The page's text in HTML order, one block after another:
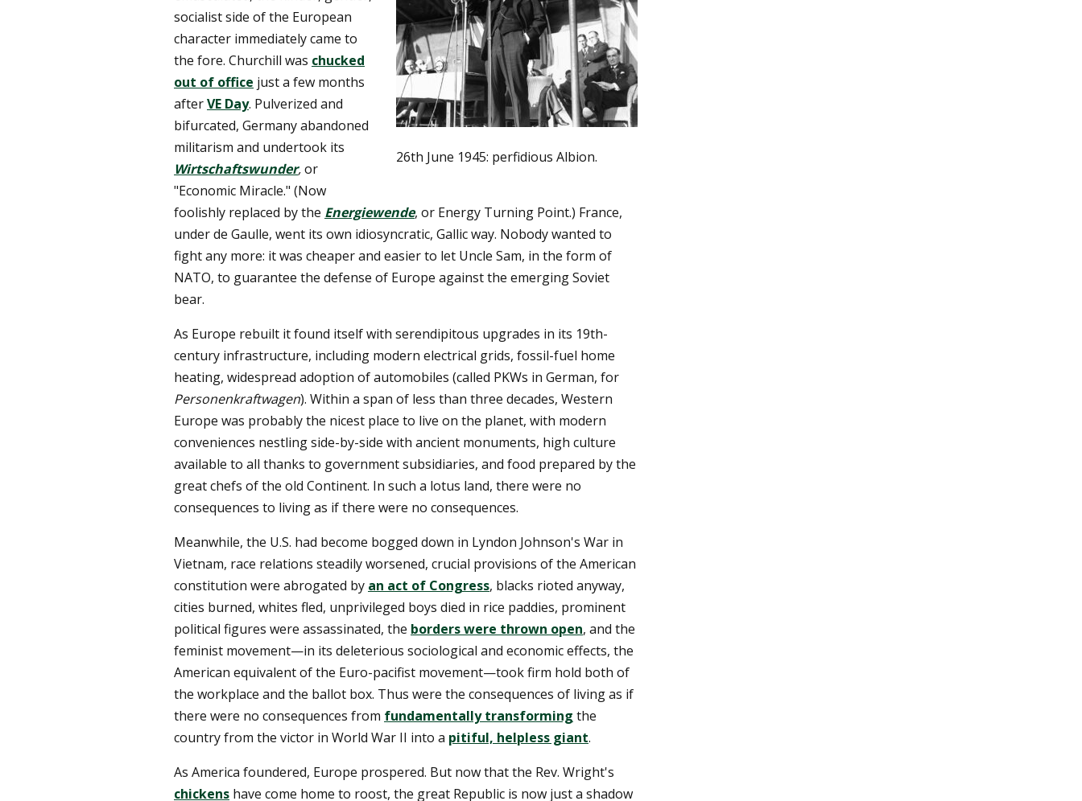
26th June 1945: perfidious Albion.
socialist side of the European
character immediately came to
the fore. Churchill was chucked
out of office just a few months
afterVE Day. Pulverized and
bifurcated, Germany abandoned
militarism and undertook its
Wirtschaftswunder,or
"Economic Miracle." (Now
foolishly replaced by the Energiewende, or Energy Turning Point.) France,
under de Gaulle, went its own idiosyncratic, Gallic way. Nobody wanted to
fight any more: it was cheaper and easier to let Uncle Sam, in the form of
NATO, to guarantee the defense of Europe against the emerging Soviet
bear.
As Europe rebuilt it found itself with serendipitous upgrades in its 19th-
century infrastructure, including modern electrical grids, fossil-fuel home
heating, widespread adoption of automobiles (called PKWs in German, for
Personenkraftwagen). Within a span of less than three decades, Western
Europe was probably the nicest place to live on the planet, with modern
conveniences nestling side-by-side with ancient monuments, high culture
available to all thanks to government subsidiaries, and food prepared by the
great chefs of the old Continent. In such a lotus land, there were no
consequences to living as if there were no consequences.
Meanwhile, the U.S. had become bogged down in Lyndon Johnson's War in
Vietnam, race relations steadily worsened, crucial provisions of the American
constitution were abrogated by an act of Congress, blacks rioted anyway,
cities burned, whites fled, unprivileged boys died in rice paddies, prominent
political figures were assassinated, the borders were thrown open, and the
feminist movement—in its deleterious sociological and economic effects, the
American equivalent of the Euro-pacifist movement—took firm hold both of
the workplace and the ballot box. Thus were the consequences of living as if
there were no consequences from fundamentally transforming the
country from the victor in World War II into a pitiful, helpless giant.
As America foundered, Europe prospered. But now that the Rev. Wright's
chickens have come home to roost, the great Republic is now just a shadow